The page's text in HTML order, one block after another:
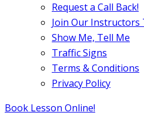
Request a Call Back!
Join Our Instructors
Show Me, Tell Me
Traffic Signs
Terms & Conditions
Privacy Policy
Book Lesson Online!